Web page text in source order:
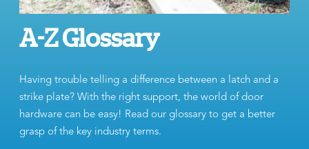
A-Z Glossary
Having trouble telling a difference between a latch and a
strike plate? With the right support, the world of door
hardware can be easy! Read our glossary to get a better
grasp of the key industry terms.